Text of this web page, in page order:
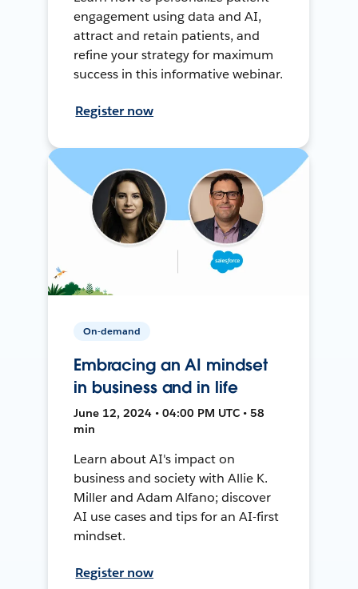
engagement using data and AI,
attract and retain patients, and
refine your strategy for maximum
success in this informative webinar.
Register now
On-demand
Embracing an AI mindset
in business and in life
June 12, 2024 • 04:00 PM UTC • 58
min
Learn about AI's impact on
business and society with Allie K.
Miller and Adam Alfano; discover
AI use cases and tips for an AI-first
mindset.
Register now